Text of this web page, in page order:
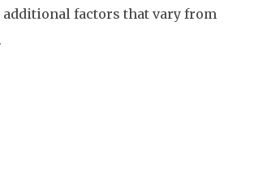
additional factors that vary from